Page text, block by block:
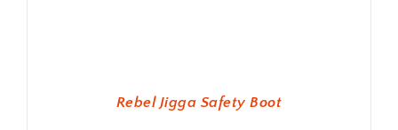
Rebel Jigga Safety Boot